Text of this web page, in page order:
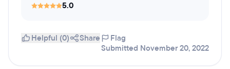
5.0
Helpful (0) Share
Flag
Submitted November 20, 2022